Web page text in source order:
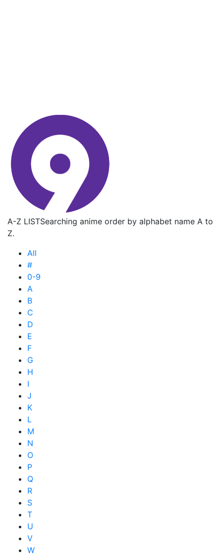
A-Z LISTSearching anime order by alphabet name A to
Z.
All
#
0-9
A
B
C
D
E
F
G
H
I
J
K
L
M
N
O
P
Q
R
S
T
U
V
W